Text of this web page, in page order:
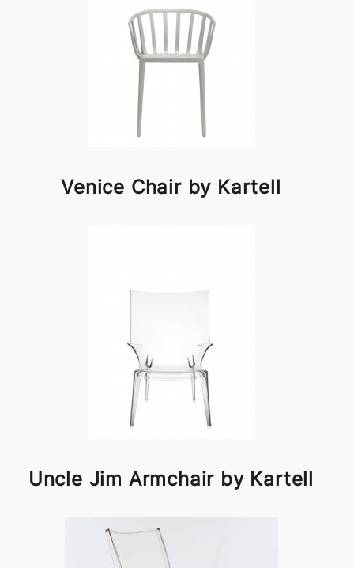
Venice Chair by Kartell
Uncle Jim Armchair by Kartell